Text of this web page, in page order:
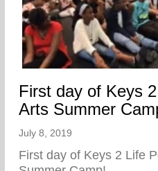
First day of Keys
Arts Summer
July 8, 2019
First day of Keys 2 Life